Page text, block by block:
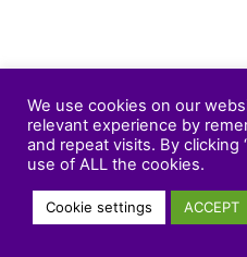
We use cookies on our
relevant experience by
and repeat visits. By clicking
use of ALL the cookies.
Cookie settings ACCEPT